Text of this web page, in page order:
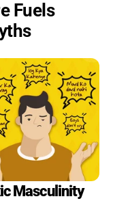
Fuels
Masculinity